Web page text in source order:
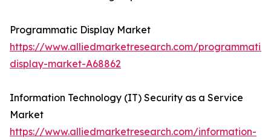
Programmatic Display Market
https://www.alliedmarketresearch.com/programmatic-
display-market-A68862
Information Technology (IT) Security as a Service
Market
https://www.alliedmarketresearch.com/information-